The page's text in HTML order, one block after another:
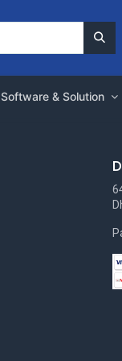
Software & Solution